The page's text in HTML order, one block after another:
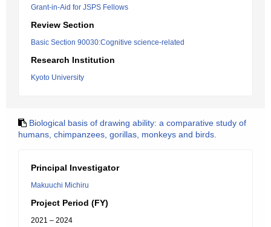
Grant-in-Aid for JSPS Fellows
Review Section
Basic Section 90030:Cognitive science-related
Research Institution
Kyoto University
Biological basis of drawing ability: a comparative study of
humans, chimpanzees, gorillas, monkeys and birds.
Principal Investigator
Makuuchi Michiru
Project Period (FY)
2021 – 2024